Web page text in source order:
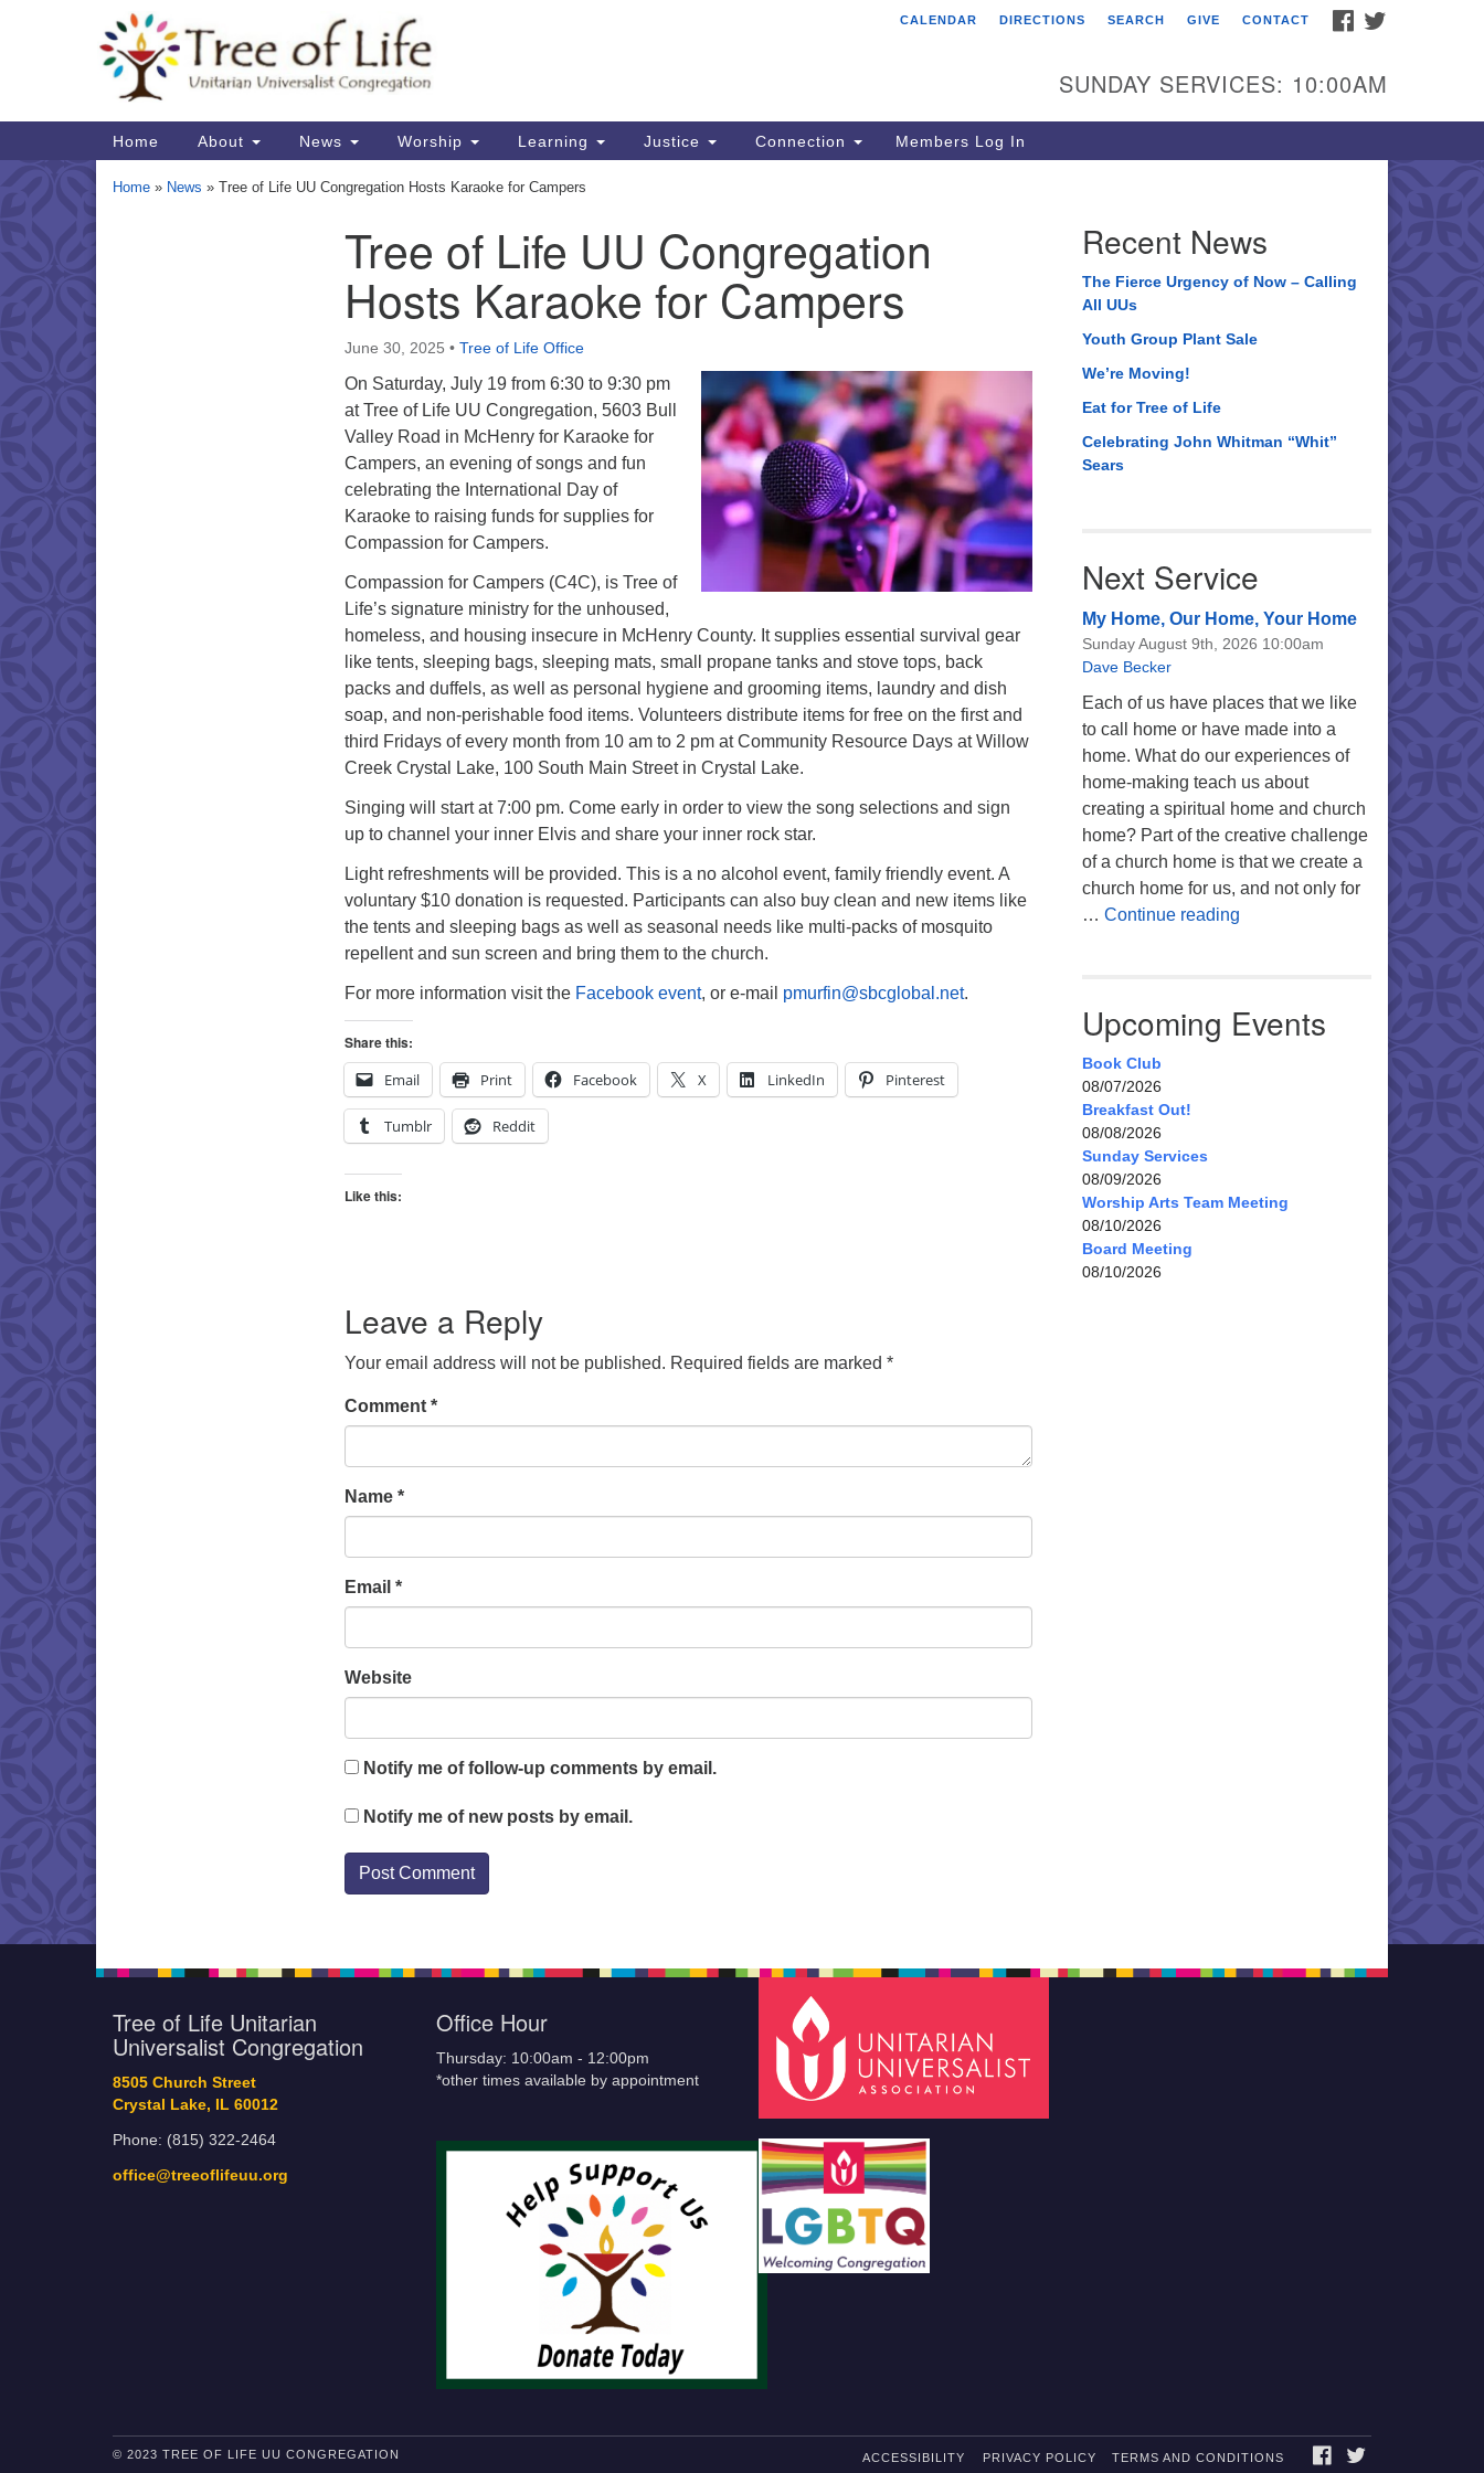
Map
Tree of Life Unitarian
8505 Church Street
Crystal Lake, IL 60012
Phone: (815) 322-2464
FACEBOOK
CALENDAR DIRECTIONS SEARCH GIVE CONTACT
SUNDAY SERVICES: 10:00AM
Main
Navigation
Home About News Worship Learning Justice Connection Members Log In
Home » News » Tree of Life UU Congregation Hosts Karaoke for Campers
Tree of Life UU Congregation
Hosts Karaoke for Campers
June 30, 2025 • Tree of Life Office
On Saturday, July 19 from 6:30 to 9:30 pm
at Tree of Life UU Congregation, 5603 Bull
Valley Road in McHenry for Karaoke for
Campers, an evening of songs and fun
celebrating the International Day of
Karaoke to raising funds for supplies for
Compassion for Campers.
Compassion for Campers (C4C), is Tree of
Life’s signature ministry for the unhoused,
homeless, and housing insecure in McHenry County. It supplies essential survival gear
like tents, sleeping bags, sleeping mats, small propane tanks and stove tops, back
packs and duffels, as well as personal hygiene and grooming items, laundry and dish
soap, and non-perishable food items. Volunteers distribute items for free on the first and
third Fridays of every month from 10 am to 2 pm at Community Resource Days at Willow
Creek Crystal Lake, 100 South Main Street in Crystal Lake.
Singing will start at 7:00 pm. Come early in order to view the song selections and sign
up to channel your inner Elvis and share your inner rock star.
Light refreshments will be provided. This is a no alcohol event, family friendly event. A
voluntary $10 donation is requested. Participants can also buy clean and new items like
the tents and sleeping bags as well as seasonal needs like multi-packs of mosquito
repellent and sun screen and bring them to the church.
For more information visit the Facebook event, or e-mail pmurfin@sbcglobal.net.
Share this:
Email
Print Facebook X LinkedIn Pinterest
Tumblr Reddit
Like this:
Leave a Reply
Your email address will not be published. Required fields are marked *
Comment *
Name *
Email *
Website
Notify me of follow-up comments by email.
Notify me of new posts by email.
Recent News
The Fierce Urgency of Now – Calling
All UUs
Youth Group Plant Sale
We’re Moving!
Eat for Tree of Life
Celebrating John Whitman “Whit”
Sears
Next Service
My Home, Our Home, Your Home
Sunday August 9th, 2026 10:00am
Dave Becker
Each of us have places that we like
to call home or have made into a
home. What do our experiences of
home-making teach us about
creating a spiritual home and church
home? Part of the creative challenge
of a church home is that we create a
church home for us, and not only for
… Continue readingMy Home, Our Home, Your
Upcoming Events
Book Club
08/07/2026
Breakfast Out!
08/08/2026
Sunday Services
08/09/2026
Worship Arts Team Meeting
08/10/2026
Board Meeting
08/10/2026
Tree of Life Unitarian
Universalist Congregation
8505 Church Street
Crystal Lake, IL 60012
Phone: (815) 322-2464
office@treeoflifeuu.org
Office Hour
Thursday: 10:00am - 12:00pm
*other times available by appointment
© 2023 TREE OF LIFE UU CONGREGATION FACEBOOK
TERMS AND CONDITIONS
PRIVACY POLICY
ACCESSIBILITY